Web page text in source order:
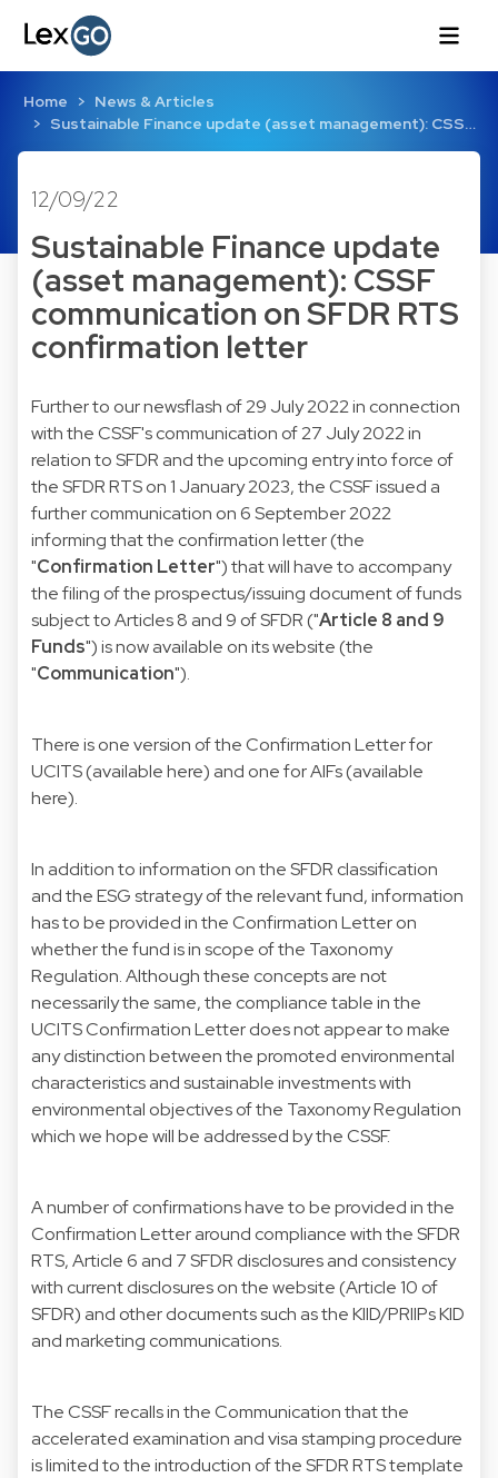
Home
News & Articles
Sustainable Finance update (asset management): CSS…
12/09/22
Sustainable Finance update
(asset management): CSSF
communication on SFDR RTS
confirmation letter
Further to our newsflash of 29 July 2022 in connection
with the CSSF'scommunication of 27 July 2022 in
relation to SFDR and the upcoming entry into force of
the SFDR RTS on 1 January 2023, the CSSF issued a
further communication on 6 September 2022
informing that the confirmation letter (the
"Confirmation Letter") that will have to accompany
the filing of the prospectus/issuing document of funds
subject to Articles 8 and 9 ofSFDR("Article 8 and 9
Funds") is now available on its website (the
"Communication").
There is one version of the Confirmation Letter for
UCITS (availablehere) and one for AIFs (available
here).
In addition to information on the SFDR classification
and the ESG strategy of the relevant fund, information
has to be provided in the Confirmation Letter on
whether the fund is in scope of the Taxonomy
Regulation. Although these concepts are not
necessarily the same, the compliance table in the
UCITS Confirmation Letter does not appear to make
any distinction between the promoted environmental
characteristics and sustainable investments with
environmental objectives of the Taxonomy Regulation
which we hope will be addressed by the CSSF.
A number of confirmations have to be provided in the
Confirmation Letter around compliance with the SFDR
RTS, Article 6 and 7 SFDR disclosures and consistency
with current disclosures on the website (Article 10 of
SFDR) and other documents such as the KIID/PRIIPs KID
and marketing communications.
The CSSF recalls in the Communication that the
accelerated examination and visa stamping procedure
is limited to the introduction of the SFDR RTS template